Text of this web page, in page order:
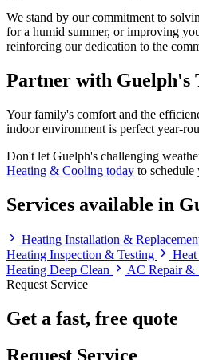
We stand by our commitment to
for a humid summer, or improving
reinforcing our dedication to the
Partner with Guelph's
Your family's comfort and the
indoor environment is perfect year-
Don't let Guelph's challenging
Heating & Cooling today to schedule
Services available in
Heating Installation &
Heating Inspection & Testing
Heating Deep Clean
AC Repair &
Request Service
Get a fast, free quote
Request Service